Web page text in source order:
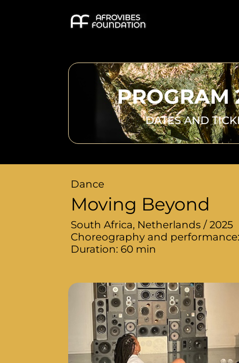
PROGRAM
DATES AND
Dance
Moving Beyond
South Africa, Netherlands / 2025
Choreography and
Duration: 60 min